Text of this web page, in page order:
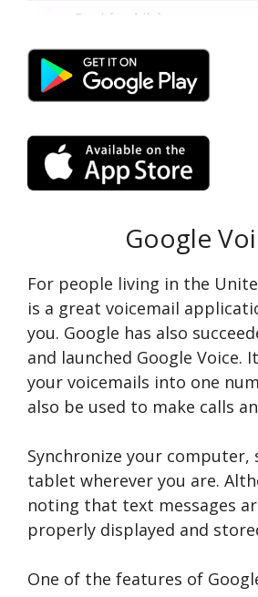
Google
For people living in the
is a great voicemail
you. Google has also
and launched Google Voice.
your voicemails into one
also be used to make calls
Synchronize your
tablet wherever you are.
noting that text messages
properly displayed and
One of the features of